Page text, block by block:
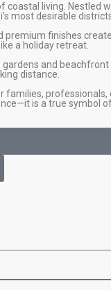
living. Nestled
most desirable
finishes
a holiday retreat.
and
distance.
families,
is a true symbol